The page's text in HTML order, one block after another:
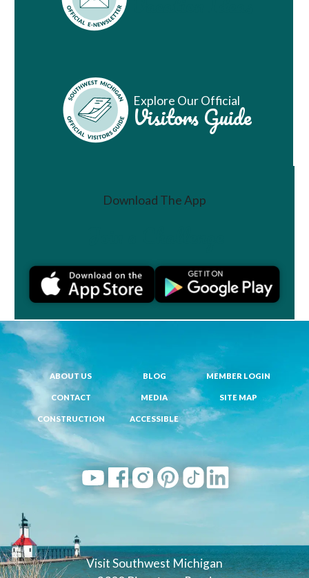
Explore Our Official
Visitors Guide
Download The App
Visit Southwest Michigan
ABOUT US BLOG MEMBER LOGIN
CONTACT MEDIA SITE MAP
CONSTRUCTION ACCESSIBLE